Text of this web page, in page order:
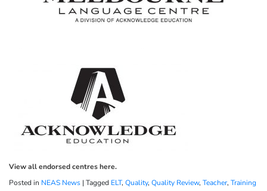
View all endorsed centres here.
Posted in NEAS News | Tagged ELT, Quality, Quality Review, Teacher, Training